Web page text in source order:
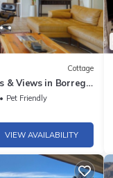
Cottage
& Views in Borrego
Pet Friendly
VIEW AVAILABILITY